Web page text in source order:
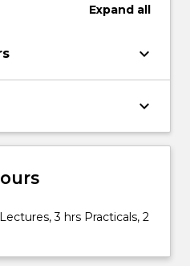
Expand all
keyboard_arrow_down
keyboard_arrow_down
3 hrs Practicals, 2